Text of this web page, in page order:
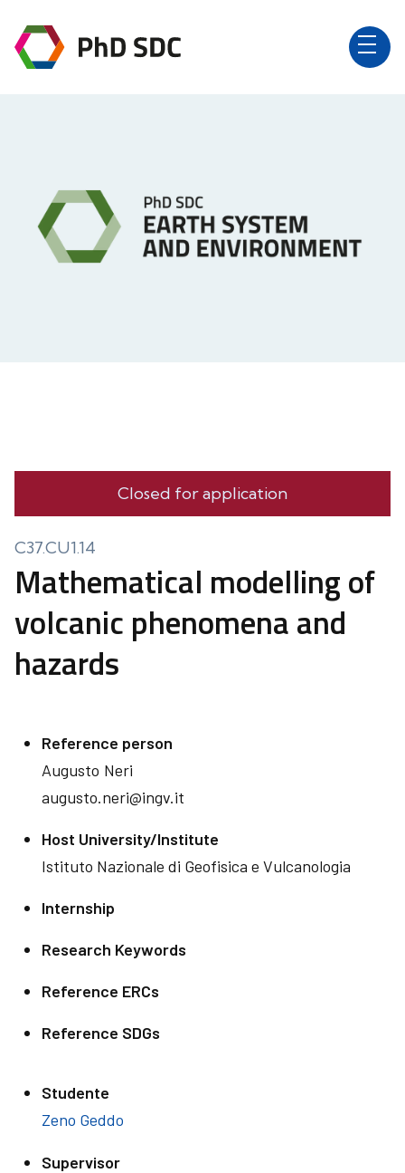
Closed for application
C37.CU1.14
Mathematical modelling of
volcanic phenomena and
hazards
Reference person
Augusto Neri
augusto.neri@ingv.it
Host University/Institute
Istituto Nazionale di Geofisica e Vulcanologia
Internship
Research Keywords
Reference ERCs
Reference SDGs
Studente
Zeno Geddo
Supervisor